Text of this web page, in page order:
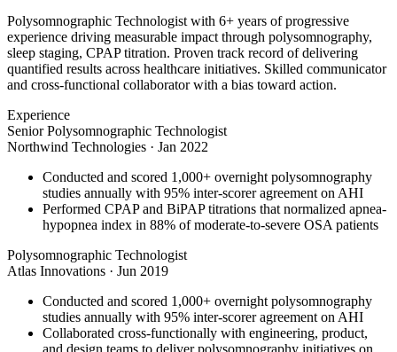
Polysomnographic Technologist with 6+ years of progressive
experience driving measurable impact through polysomnography,
sleep staging, CPAP titration. Proven track record of delivering
quantified results across healthcare initiatives. Skilled communicator
and cross-functional collaborator with a bias toward action.
Experience
Senior Polysomnographic Technologist
Northwind Technologies · Jan 2022
Conducted and scored 1,000+ overnight polysomnography
studies annually with 95% inter-scorer agreement on AHI
Performed CPAP and BiPAP titrations that normalized apnea-
hypopnea index in 88% of moderate-to-severe OSA patients
Polysomnographic Technologist
Atlas Innovations · Jun 2019
Conducted and scored 1,000+ overnight polysomnography
studies annually with 95% inter-scorer agreement on AHI
Collaborated cross-functionally with engineering, product,